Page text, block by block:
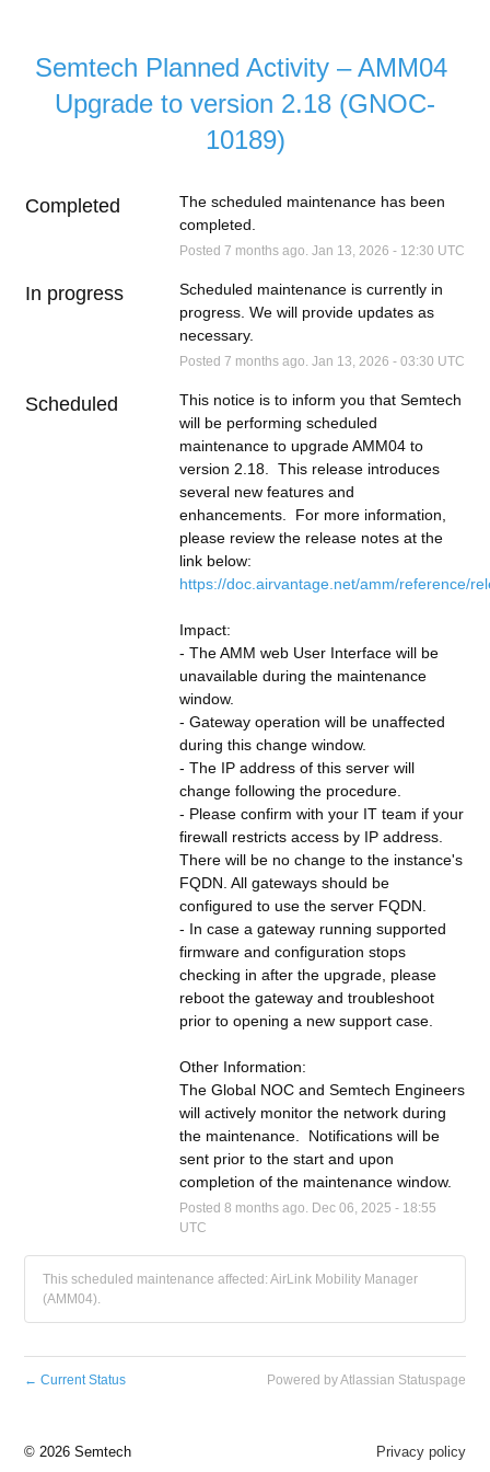
Semtech Planned Activity – AMM04
Upgrade to version 2.18 (GNOC-
10189)
Completed
The scheduled maintenance has been
completed.
Posted 7 months ago. Jan 13 2026 - 12:30 UTC
In progress
Scheduled maintenance is currently in
progress. We will provide updates as
necessary.
Posted 7 months ago. Jan 13 2026 - 03:30 UTC
Scheduled
This notice is to inform you that Semtech
will be performing scheduled
maintenance to upgrade AMM04 to
version 2.18.  This release introduces
several new features and
enhancements.  For more information,
please review the release notes at the
link below:
https://doc.airvantage.net/amm/reference/
Impact:
- The AMM web User Interface will be
unavailable during the maintenance
window.
- Gateway operation will be unaffected
during this change window.
- The IP address of this server will
change following the procedure.
- Please confirm with your IT team if your
firewall restricts access by IP address.
There will be no change to the instance's
FQDN. All gateways should be
configured to use the server FQDN.
- In case a gateway running supported
firmware and configuration stops
checking in after the upgrade, please
reboot the gateway and troubleshoot
prior to opening a new support case.
Other Information:
The Global NOC and Semtech Engineers
will actively monitor the network during
the maintenance.  Notifications will be
sent prior to the start and upon
completion of the maintenance window.
Posted 8 months ago. Dec 06 2025 - 18:55
UTC
This scheduled maintenance affected: AirLink Mobility Manager
(AMM04).
← Current Status Powered by Atlassian Statuspage
© 2026 Semtech Privacy policy